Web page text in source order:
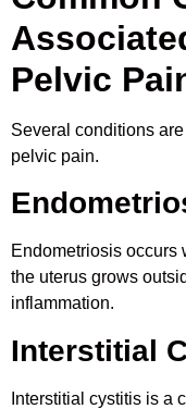
Pelvic
Several conditions
pelvic pain.
Endometriosis occurs
the uterus grows
inflammation.
Interstitial
Interstitial cystitis is a